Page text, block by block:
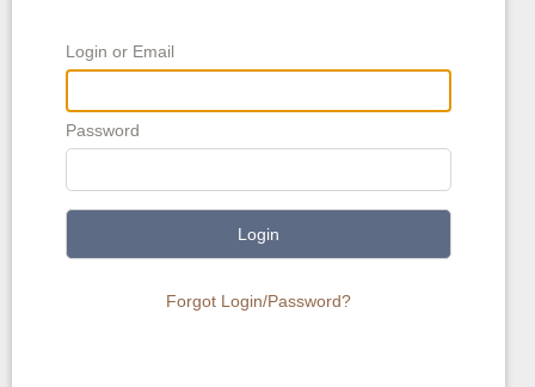
Login or Email
Password
Login
Forgot Login/Password?